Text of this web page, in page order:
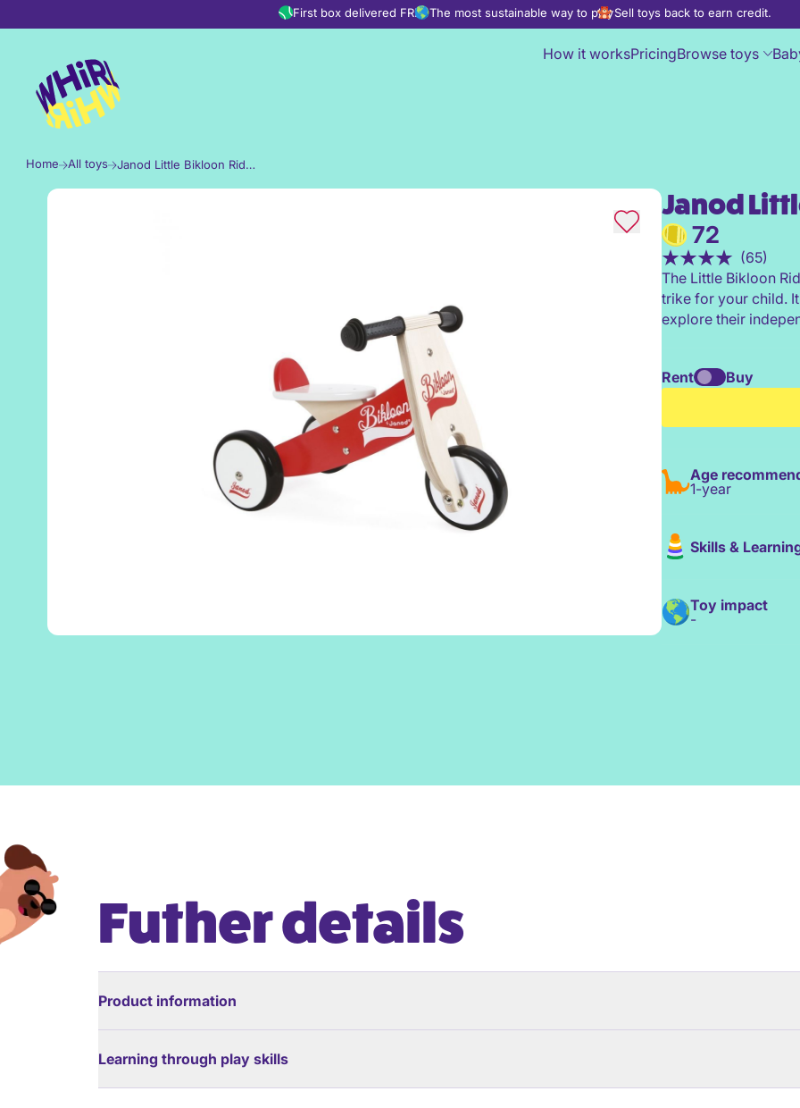
First box delivered FREEThe most sustainable way to playSell toys back to earn credit.
How it worksPricingBrowse toys
Home All toys Janod Little Bikloon Ride-On
Janod Little Bikloon Ride-On
Janod
72
(65)
The Little Bikloon
trike for your child.
explore their
Rent
Buy
Age
1-year
Skills &
Toy impact
-
Futher details
Product information
Learning through play skills